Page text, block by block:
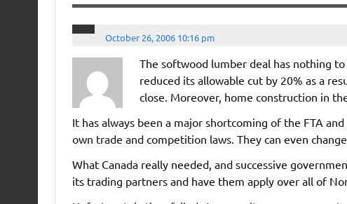
October 26, 2006 10:16 pm
The softwood lumber deal has nothing
reduced its allowable cut by 20% as a
close. Moreover, home construction in
It has always been a major shortcoming of the FTA
own trade and competition laws. They can even
What Canada really needed, and successive
its trading partners and have them apply over all of